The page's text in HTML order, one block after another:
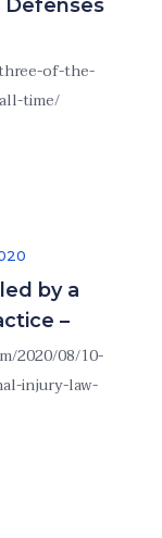
Defenses
of-the-
time/
by a
–
2020/08/10-
injury-law-